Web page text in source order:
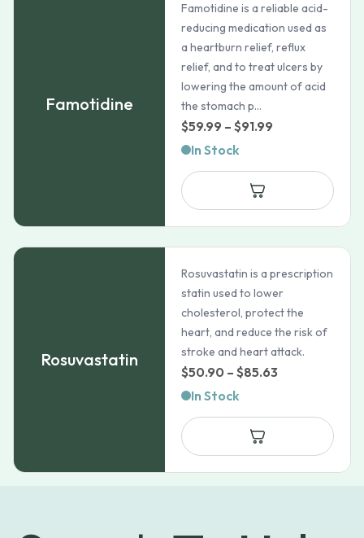
Famotidine
Famotidine is a reliable acid-
reducing medication used as
a heartburn relief, reflux
relief, and to treat ulcers by
lowering the amount of acid
the stomach p...
$59.99 – $91.99
$59.99
$91.99
In Stock
Rosuvastatin
Rosuvastatin is a prescription
statin used to lower
cholesterol, protect the
heart, and reduce the risk of
stroke and heart attack.
$50.90 – $85.63Price
$50.90
$85.63
In Stock